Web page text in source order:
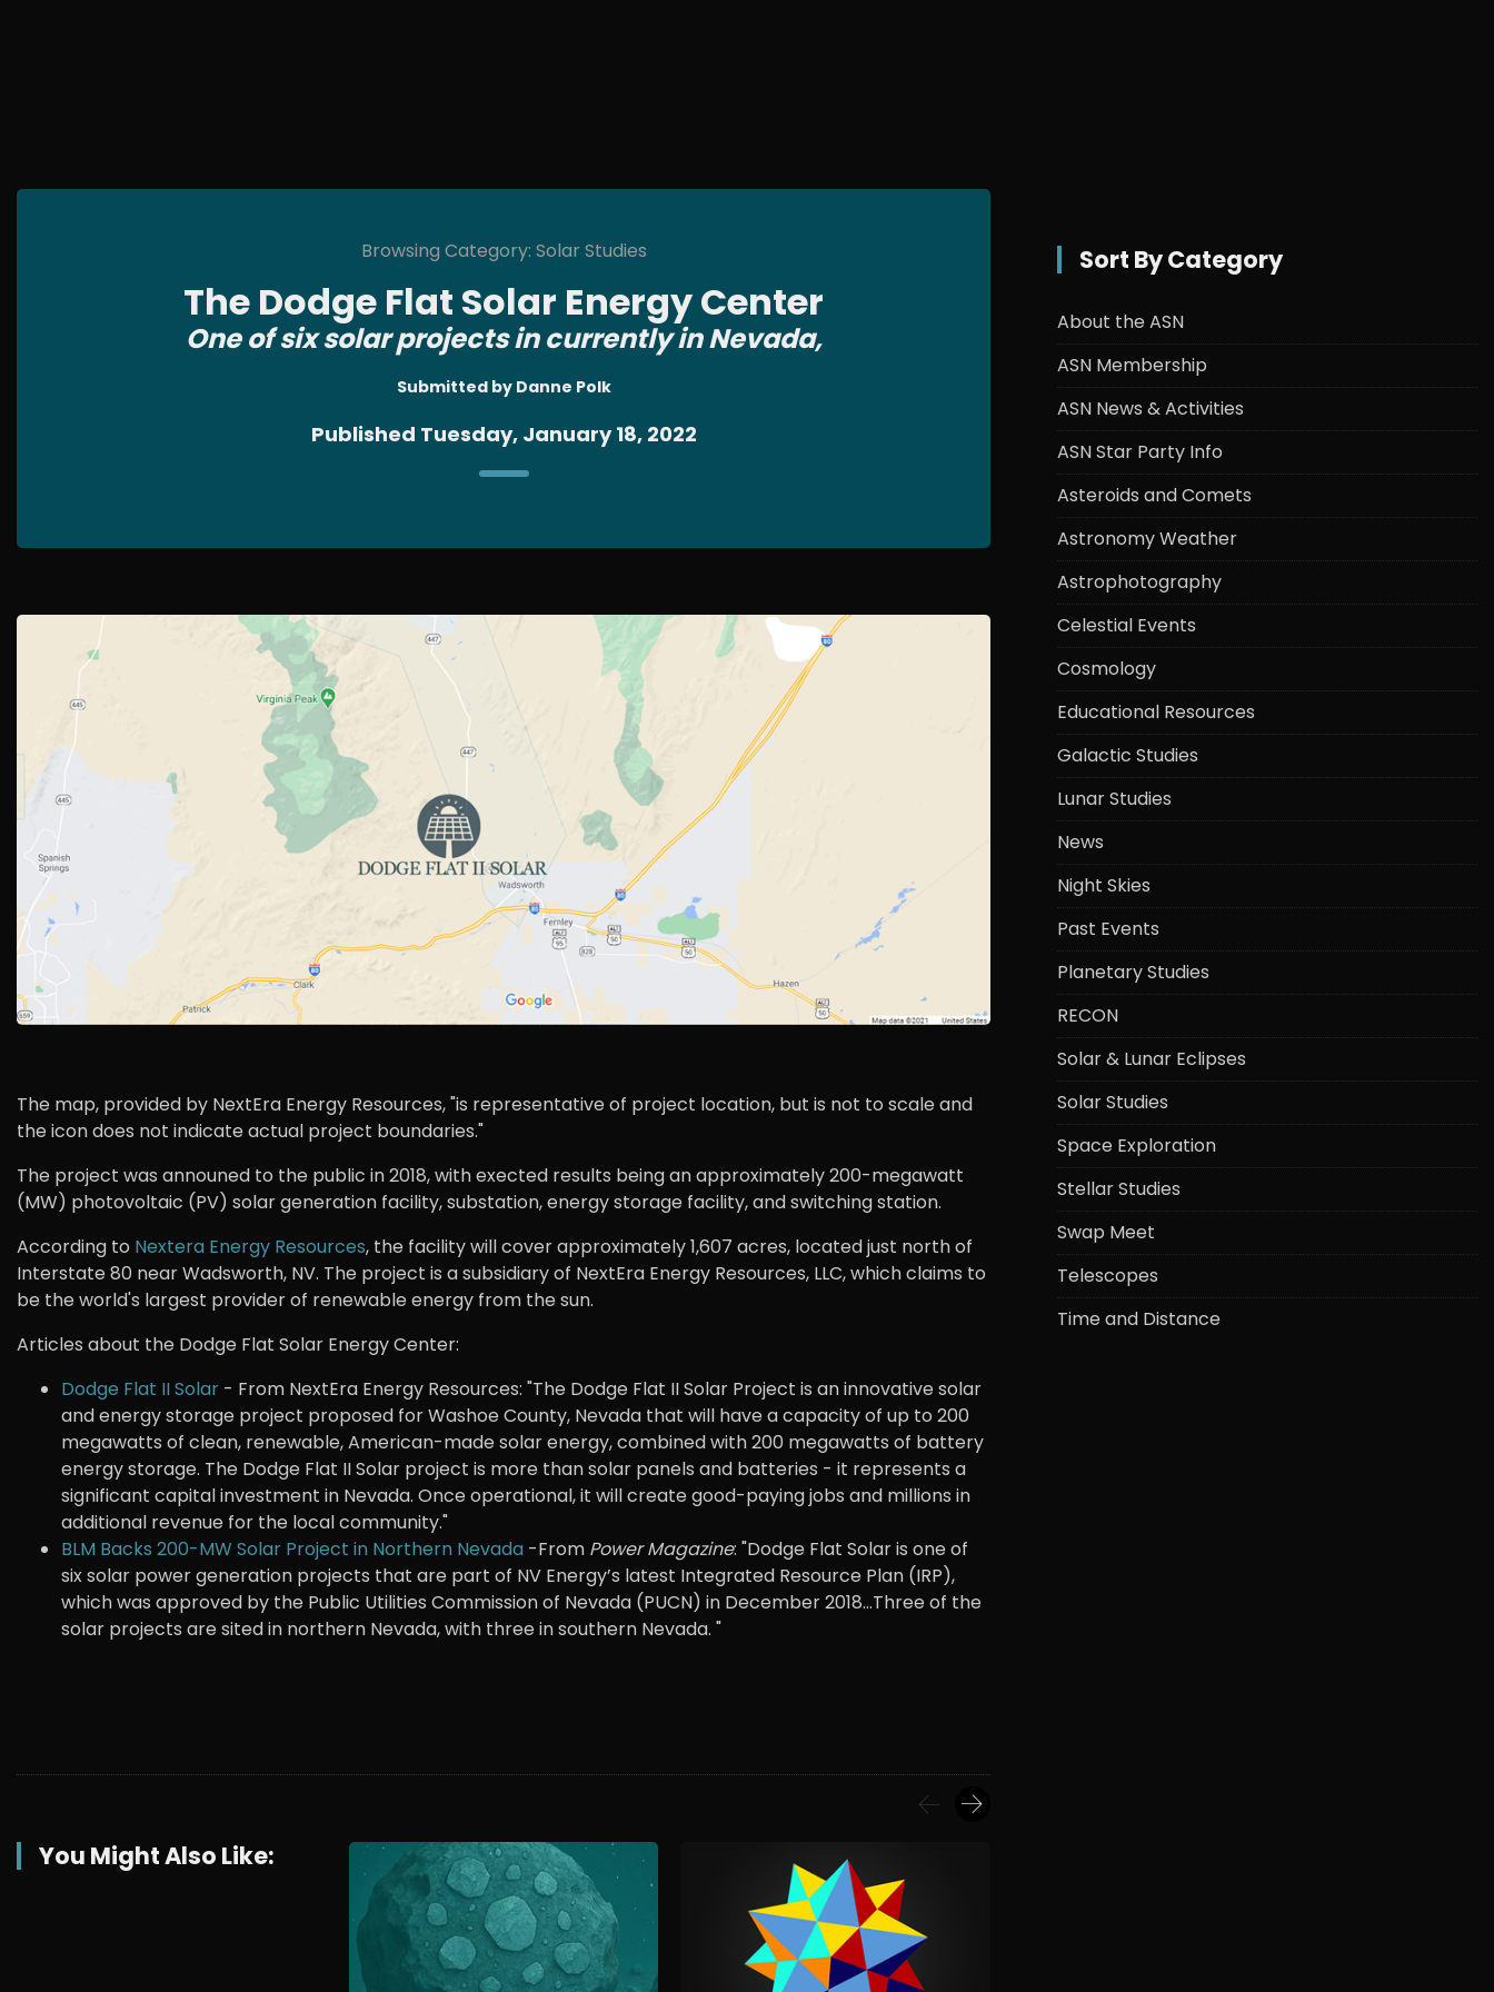
Browsing Category: Solar Studies
The Dodge Flat Solar Energy Center
One of six solar projects in currently in Nevada,
Submitted by Danne Polk
Published Tuesday, January 18, 2022
The map, provided by NextEra Energy Resources, "is representative of project location, but is not to scale and
the icon does not indicate actual project boundaries."
The project was announed to the public in 2018, with exected results being an approximately 200-megawatt
(MW) photovoltaic (PV) solar generation facility, substation, energy storage facility, and switching station.
According to Nextera Energy Resources, the facility will cover approximately 1,607 acres, located just north of
Interstate 80 near Wadsworth, NV. The project is a subsidiary of NextEra Energy Resources, LLC, which claims to
be the world's largest provider of renewable energy from the sun.
Articles about the Dodge Flat Solar Energy Center:
Dodge Flat II Solar - From NextEra Energy Resources: "The Dodge Flat II Solar Project is an innovative solar
and energy storage project proposed for Washoe County, Nevada that will have a capacity of up to 200
megawatts of clean, renewable, American-made solar energy, combined with 200 megawatts of battery
energy storage. The Dodge Flat II Solar project is more than solar panels and batteries - it represents a
significant capital investment in Nevada. Once operational, it will create good-paying jobs and millions in
additional revenue for the local community."
BLM Backs 200-MW Solar Project in Northern Nevada -From Power Magazine: "Dodge Flat Solar is one of
six solar power generation projects that are part of NV Energy’s latest Integrated Resource Plan (IRP),
which was approved by the Public Utilities Commission of Nevada (PUCN) in December 2018...Three of the
solar projects are sited in northern Nevada, with three in southern Nevada. "
You Might Also Like:
Sort By Category
About the ASN
ASN Membership
ASN News & Activities
ASN Star Party Info
Asteroids and Comets
Astronomy Weather
Astrophotography
Celestial Events
Cosmology
Educational Resources
Galactic Studies
Lunar Studies
News
Night Skies
Past Events
Planetary Studies
RECON
Solar & Lunar Eclipses
Solar Studies
Space Exploration
Stellar Studies
Swap Meet
Telescopes
Time and Distance